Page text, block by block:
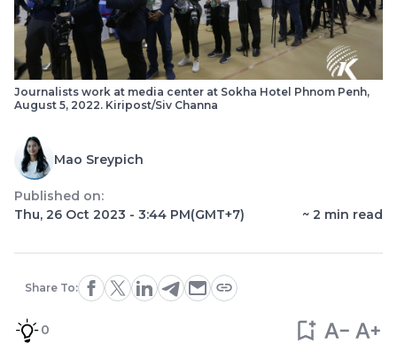
Journalists work at media center at Sokha Hotel Phnom Penh,
August 5, 2022. Kiripost/Siv Channa
Mao Sreypich
Published on:
Thu, 26 Oct 2023 - 3:44 PM(GMT+7) ~ 2 min read
Share To:
0